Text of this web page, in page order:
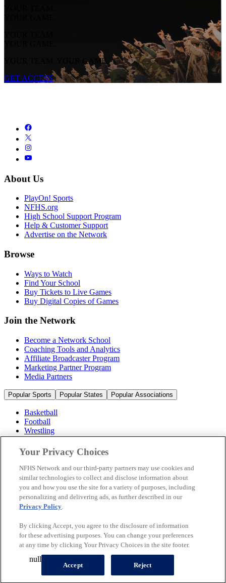
YOUR TEAM.
YOUR GAME.
YOUR TEAM.
YOUR GAME.
YOUR TEAM. YOUR GAME.
GET ACCESS
About Us
PlayOn! Sports
NFHS.org
High School Support Program
Help & Customer Support
Advertise on the Network
Browse
Ways to Watch
Find Your School
Buy Tickets to Live Games
Buy Digital Copies of Games
Join the Network
Become a Network School
Coaching Tools and Analytics
Affiliate Broadcaster Program
Marketing Partner Program
Media Partners
Popular Sports Popular States Popular Associations
Basketball
Football
Wrestling
Volleyball
Soccer
Cheerleading & Dance
Ice Hockey
Baseball
Popular Sports
Popular States
© 2026 NFHS Network LLC
California Privacy Rights
Privacy Policy
Your Privacy Choices
A Product of
Your Privacy Choices
NFHS Network and our third-party partners may use cookies and
similar technologies to collect and disclose information about
you and how you use the site for a variety of purposes, including
personalizing and delivering ads, as further described in our
Privacy Policy.
By clicking Accept, you agree to the disclosure of information
for these advertising purposes. You can change your preferences
at any time by clicking Your Privacy Choices in the site footer.
Accept Reject
null